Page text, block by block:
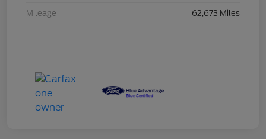
Mileage 62,673 Miles